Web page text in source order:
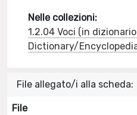
Nelle collezioni:
1.2.04 Voci (in
Dictionary/
File allegato/i alla scheda:
File